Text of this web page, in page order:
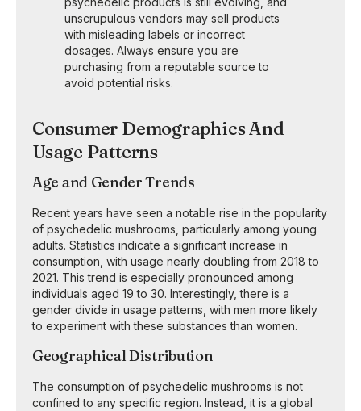
unscrupulous vendors may sell products
with misleading labels or incorrect
dosages. Always ensure you are
purchasing from a reputable source to
avoid potential risks.
Consumer Demographics And
Usage Patterns
Age and Gender Trends
Recent years have seen a notable rise in the popularity
of psychedelic mushrooms, particularly among young
adults. Statistics indicate a significant increase in
consumption, with usage nearly doubling from 2018 to
2021. This trend is especially pronounced among
individuals aged 19 to 30. Interestingly, there is a
gender divide in usage patterns, with men more likely
to experiment with these substances than women.
Geographical Distribution
The consumption of psychedelic mushrooms is not
confined to any specific region. Instead, it is a global